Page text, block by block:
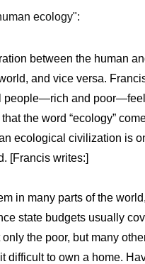
ecology":
between the human
and vice versa.
people—rich and poor—feel
the word “ecology”
ecological civilization is
[Francis writes:]
in many parts of the
state budgets usually
the poor, but many
difficult to own a home.